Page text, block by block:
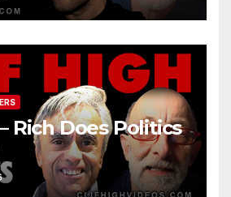
Rich Does Politics